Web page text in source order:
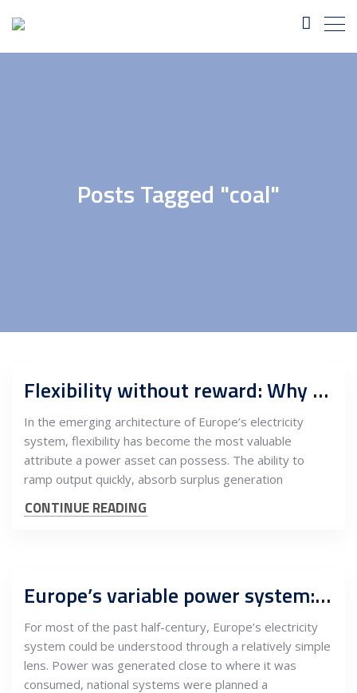
Posts Tagged "coal"
Flexibility without reward: Why southeast Europe balances Europe’s power system but captures none of the value
In the emerging architecture of Europe’s electricity
system, flexibility has become the most valuable
attribute a power asset can possess. The ability to
ramp output quickly, absorb surplus generation
CONTINUE READING
Europe’s variable power system: How wind, solar and nuclear reshaped electricity flows from the EU core to southeast Europe
For most of the past half-century, Europe’s electricity
system could be understood through a relatively simple
lens. Power was generated close to where it was
consumed, national systems were planned a